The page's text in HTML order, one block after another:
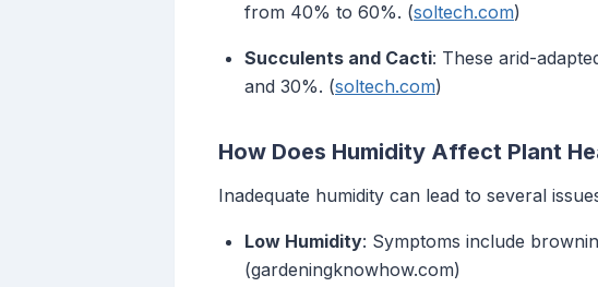
from 40% to 60%. (soltech.com)
Succulents and Cacti: These arid-
and 30%. (soltech.com)
How Does Humidity Affect Plant
Inadequate humidity can lead to several
Low Humidity: Symptoms include
(gardeningknowhow.com)